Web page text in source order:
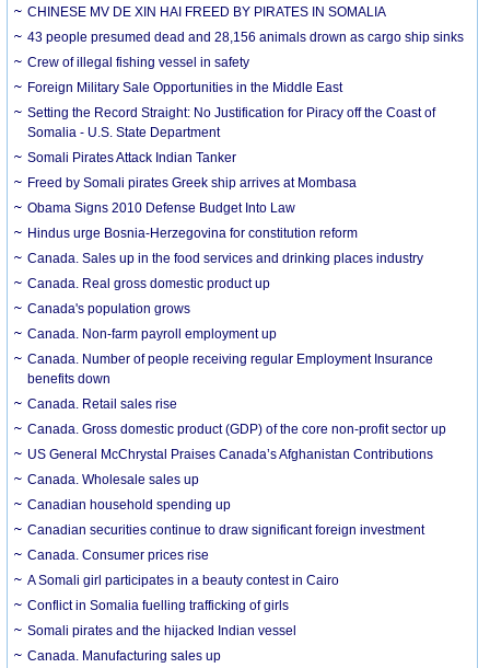
CHINESE MV DE XIN HAI FREED BY PIRATES IN SOMALIA
43 people presumed dead and 28,156 animals drown as cargo ship sinks
Crew of illegal fishing vessel in safety
Foreign Military Sale Opportunities in the Middle East
Setting the Record Straight: No Justification for Piracy off the Coast of
Somalia - U.S. State Department
Somali Pirates Attack Indian Tanker
Freed by Somali pirates Greek ship arrives at Mombasa
Obama Signs 2010 Defense Budget Into Law
Hindus urge Bosnia-Herzegovina for constitution reform
Canada. Sales up in the food services and drinking places industry
Canada. Real gross domestic product up
Canada's population grows
Canada. Non-farm payroll employment up
Canada. Number of people receiving regular Employment Insurance
benefits down
Canada. Retail sales rise
Canada. Gross domestic product (GDP) of the core non-profit sector up
US General McChrystal Praises Canada’s Afghanistan Contributions
Canada. Wholesale sales up
Canadian household spending up
Canadian securities continue to draw significant foreign investment
Canada. Consumer prices rise
A Somali girl participates in a beauty contest in Cairo
Conflict in Somalia fuelling trafficking of girls
Somali pirates and the hijacked Indian vessel
Canada. Manufacturing sales up